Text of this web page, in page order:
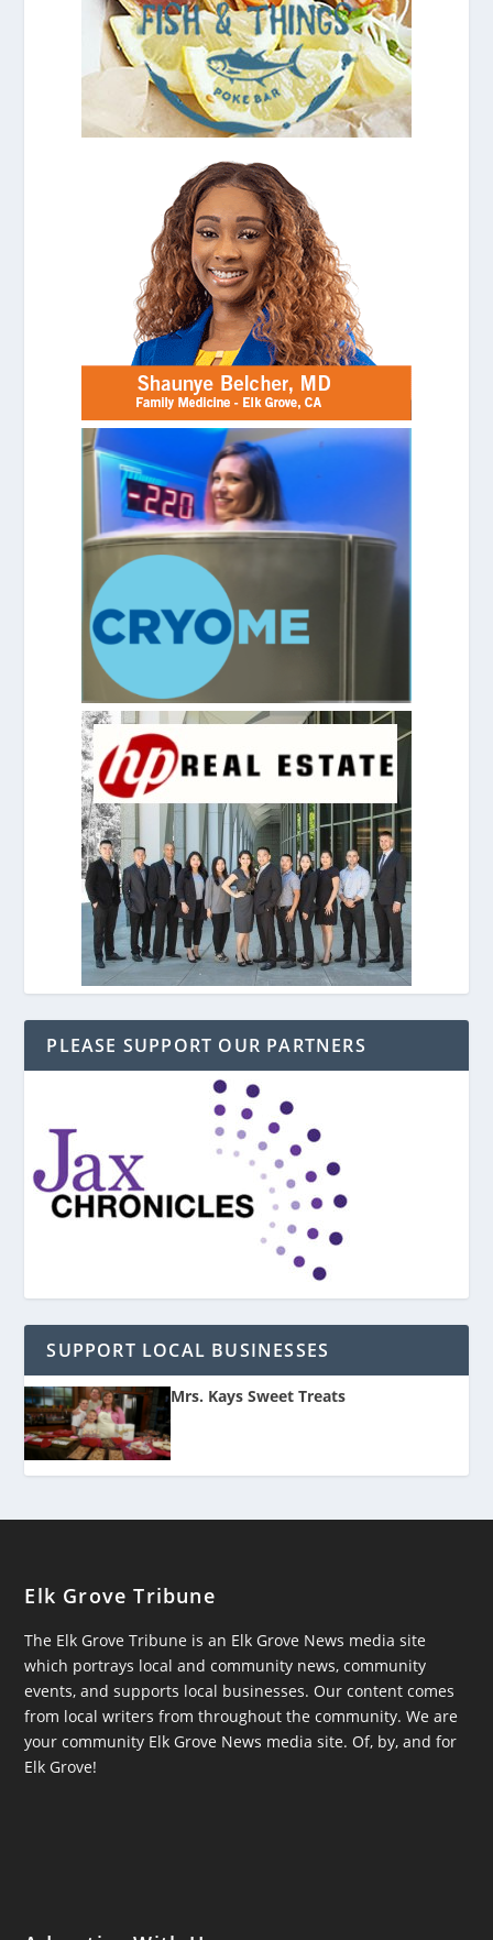
PLEASE SUPPORT OUR PARTNERS
SUPPORT LOCAL BUSINESSES
Mrs. Kays Sweet Treats
Elk Grove Tribune
The Elk Grove Tribune is an Elk Grove News media site
which portrays local and community news, community
events, and supports local businesses. Our content comes
from local writers from throughout the community. We are
your community Elk Grove News media site. Of, by, and for
Elk Grove!